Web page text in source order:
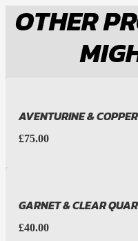
OTHER
AVENTURINE &
£75.00
GARNET & CLEAR
£40.00